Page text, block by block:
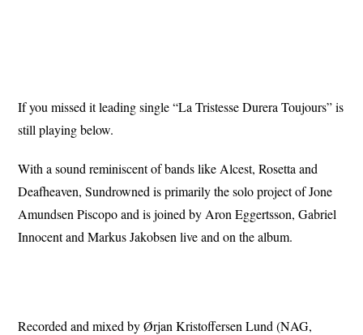
If you missed it leading single “La Tristesse Durera Toujours” is
still playing below.
With a sound reminiscent of bands like Alcest, Rosetta and
Deafheaven, Sundrowned is primarily the solo project of Jone
Amundsen Piscopo and is joined by Aron Eggertsson, Gabriel
Innocent and Markus Jakobsen live and on the album.
Recorded and mixed by Ørjan Kristoffersen Lund (NAG,